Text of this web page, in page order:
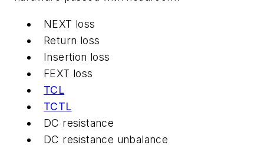
NEXT loss
Return loss
Insertion loss
FEXT loss
TCL
TCTL
DC resistance
DC resistance unbalance